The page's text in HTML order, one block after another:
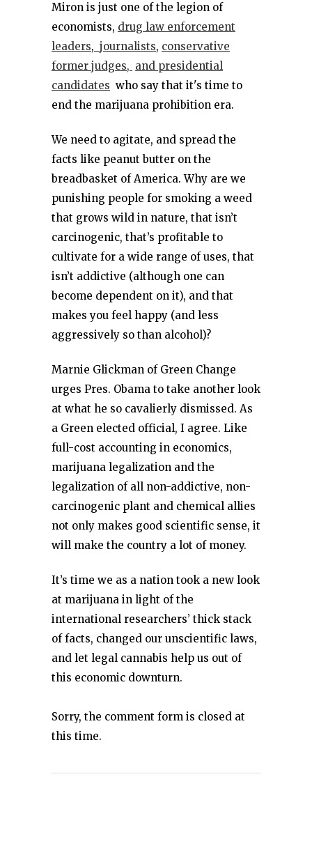
Miron is just one of the legion of
economists, drug law enforcement
leaders, journalists, conservative
former judges, and presidential
candidates who say that it's time to
end the marijuana prohibition era.
We need to agitate, and spread the
facts like peanut butter on the
breadbasket of America. Why are we
punishing people for smoking a weed
that grows wild in nature, that isn’t
carcinogenic, that’s profitable to
cultivate for a wide range of uses, that
isn’t addictive (although one can
become dependent on it), and that
makes you feel happy (and less
aggressively so than alcohol)?
Marnie Glickman of Green Change
urges Pres. Obama to take another look
at what he so cavalierly dismissed. As
a Green elected official, I agree. Like
full-cost accounting in economics,
marijuana legalization and the
legalization of all non-addictive, non-
carcinogenic plant and chemical allies
not only makes good scientific sense, it
will make the country a lot of money.
It’s time we as a nation took a new look
at marijuana in light of the
international researchers’ thick stack
of facts, changed our unscientific laws,
and let legal cannabis help us out of
this economic downturn.
Sorry, the comment form is closed at
this time.